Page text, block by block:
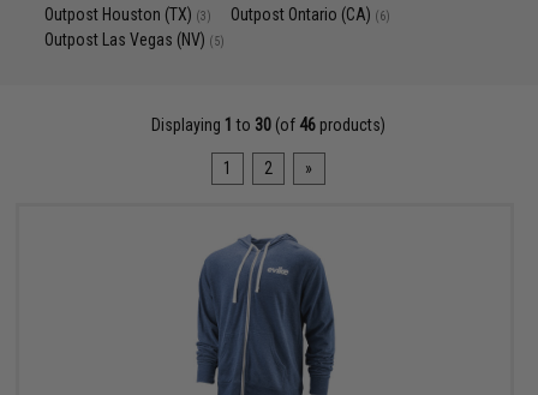
Outpost Houston (TX) (3) Outpost Ontario (CA) (6)
Outpost Las Vegas (NV) (5)
Displaying 1 to 30 (of 46 products)
1 2 »